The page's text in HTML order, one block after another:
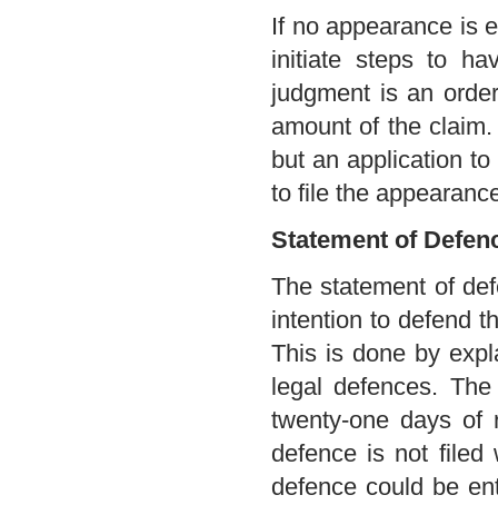
If no appearance is
initiate steps to
judgment is an
amount of the
but an application
to file the
Statement of
The statement of
intention to defend
This is done by
legal defences.
twenty-one days of
defence is not filed
defence could be